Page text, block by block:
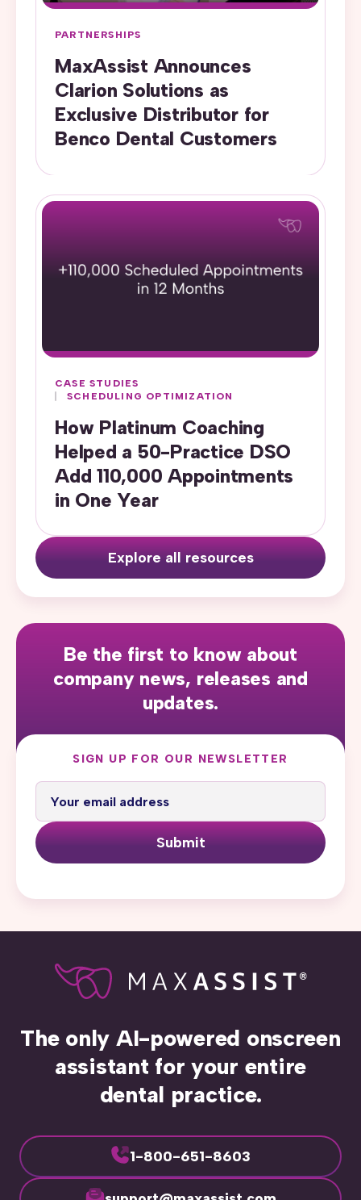
PARTNERSHIPS
MaxAssist Announces
Clarion Solutions as
Exclusive Distributor for
Benco Dental Customers
CASE STUDIES
SCHEDULING OPTIMIZATION
How Platinum Coaching
Helped a 50-Practice DSO
Add 110,000 Appointments
in One Year
Explore all resources
Be the first to know about
company news, releases and
updates.
SIGN UP FOR OUR NEWSLETTER
Submit
The only AI-powered onscreen
assistant for your entire
dental practice.
1-800-651-8603